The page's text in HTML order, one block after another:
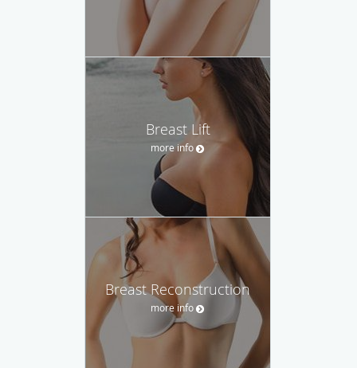
Breast Lift
more info
Breast Reconstruction
more info